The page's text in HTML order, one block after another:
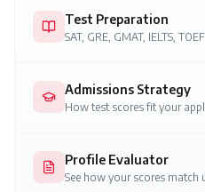
Test Preparation
SAT, GRE, GMAT, IELTS,
Admissions Strategy
How test scores fit your
Profile Evaluator
See how your scores match